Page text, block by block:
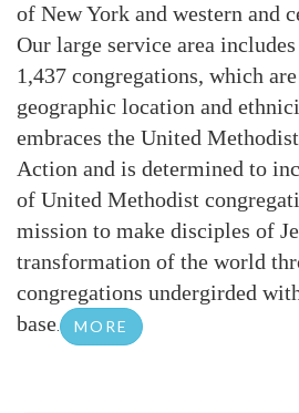
of New York and western and
Our large service area
1,437 congregations, which
geographic location and
embraces the United
Action and is determined to
of United Methodist
mission to make disciples of
transformation of the world
congregations undergirded
base. MORE